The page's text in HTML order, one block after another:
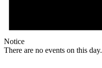
Notice
There are no events on this day.